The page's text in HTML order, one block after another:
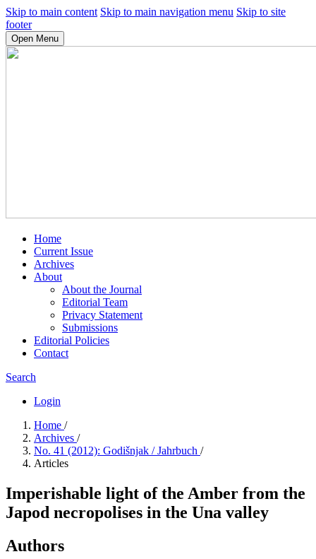
Skip to main content Skip to main navigation menu Skip to site
footer
Open Menu
Home
Current Issue
Archives
About
About the Journal
Editorial Team
Privacy Statement
Submissions
Editorial Policies
Contact
Search
Login
Home /
Archives /
No. 41 (2012): Godišnjak / Jahrbuch /
Articles
Imperishable light of the Amber from the
Japod necropolises in the Una valley
Authors